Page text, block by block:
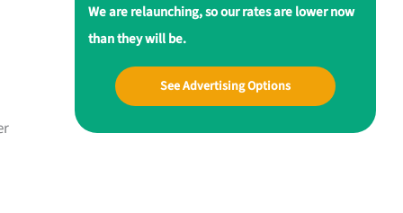
We are relaunching, so our rates are lower now
than they will be.
See Advertising Options